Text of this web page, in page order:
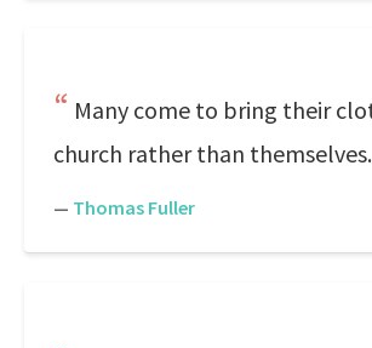
Many come to bring their
church rather than themselves.
— Thomas Fuller